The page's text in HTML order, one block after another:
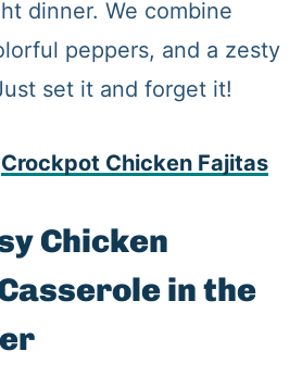
dinner. We combine
peppers, and a zesty
set it and forget it!
Crockpot Chicken Fajitas
Chicken
in the